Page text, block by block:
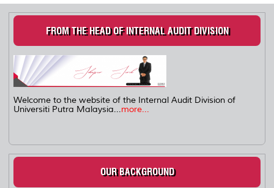
FROM THE HEAD OF INTERNAL AUDIT DIVISION
Welcome to the website of the Internal Audit Division of
Universiti Putra Malaysia...more...
OUR BACKGROUND